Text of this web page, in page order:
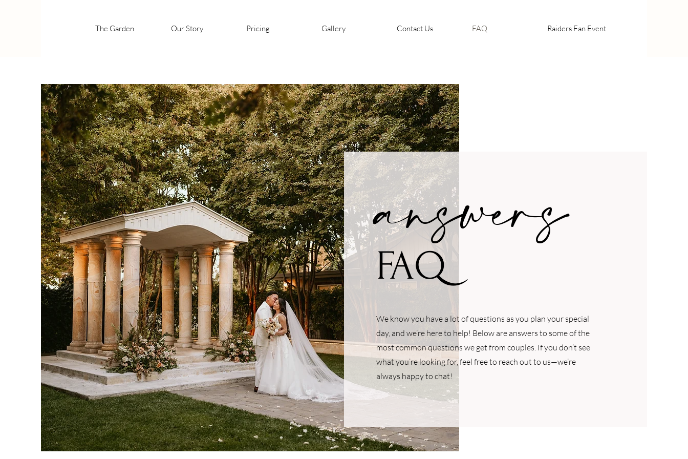
The Garden Our Story Pricing Gallery Contact Us FAQ Raiders Fan Event
answers
FAQ
We know you have a lot of questions as you plan your special
day, and we’re here to help! Below are answers to some of the
most common questions we get from couples. If you don’t see
what you’re looking for, feel free to reach out to us—we’re
always happy to chat!